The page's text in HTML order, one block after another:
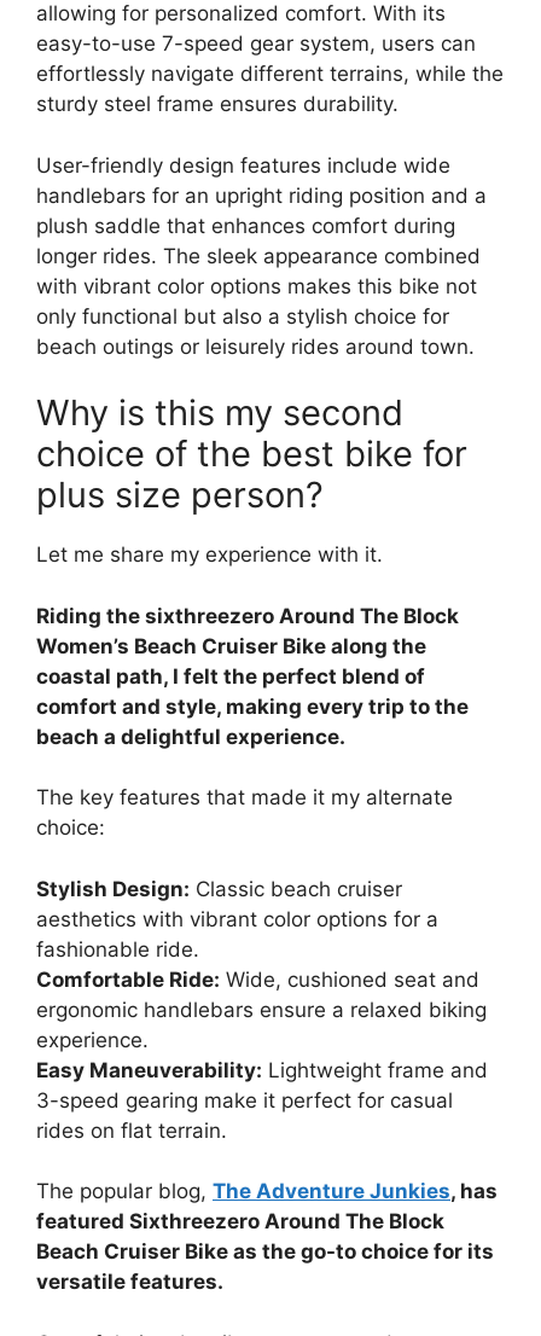
allowing for personalized comfort. With its
easy-to-use 7-speed gear system, users can
effortlessly navigate different terrains, while the
sturdy steel frame ensures durability.
User-friendly design features include wide
handlebars for an upright riding position and a
plush saddle that enhances comfort during
longer rides. The sleek appearance combined
with vibrant color options makes this bike not
only functional but also a stylish choice for
beach outings or leisurely rides around town.
Why is this my second
choice of the best bike for
plus size person?
Let me share my experience with it.
Riding the sixthreezero Around The Block
Women’s Beach Cruiser Bike along the
coastal path, I felt the perfect blend of
comfort and style, making every trip to the
beach a delightful experience.
The key features that made it my alternate
choice:
Stylish Design: Classic beach cruiser
aesthetics with vibrant color options for a
fashionable ride.
Comfortable Ride: Wide, cushioned seat and
ergonomic handlebars ensure a relaxed biking
experience.
Easy Maneuverability: Lightweight frame and
3-speed gearing make it perfect for casual
rides on flat terrain.
The popular blog, The Adventure Junkies, has
featured Sixthreezero Around The Block
Beach Cruiser Bike as the go-to choice for its
versatile features.